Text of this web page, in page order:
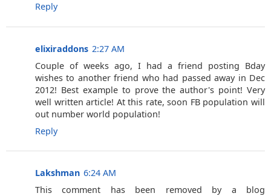
Reply
elixiraddons 2:27 AM
Couple of weeks ago, I had a friend posting Bday
wishes to another friend who had passed away in Dec
2012! Best example to prove the author's point! Very
well written article! At this rate, soon FB population will
out number world population!
Reply
Lakshman 6:24 AM
This comment has been removed by a blog